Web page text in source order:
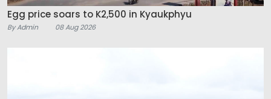
Egg price soars to K2,500 in Kyaukphyu
By Admin 08 Aug 2026